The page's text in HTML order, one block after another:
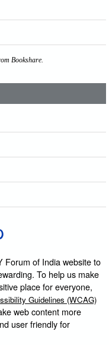
Bookshare.
Forum of India website to
To help us make
place for everyone,
Guidelines (WCAG)
web content more
user friendly for